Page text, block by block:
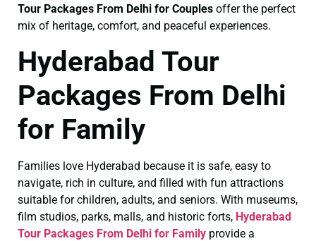
Tour Packages From Delhi for Couples offer the perfect
mix of heritage, comfort, and peaceful experiences.
Hyderabad Tour
Packages From Delhi
for Family
Families love Hyderabad because it is safe, easy to
navigate, rich in culture, and filled with fun attractions
suitable for children, adults, and seniors. With museums,
film studios, parks, malls, and historic forts, Hyderabad
Tour Packages From Delhi for Family provide a